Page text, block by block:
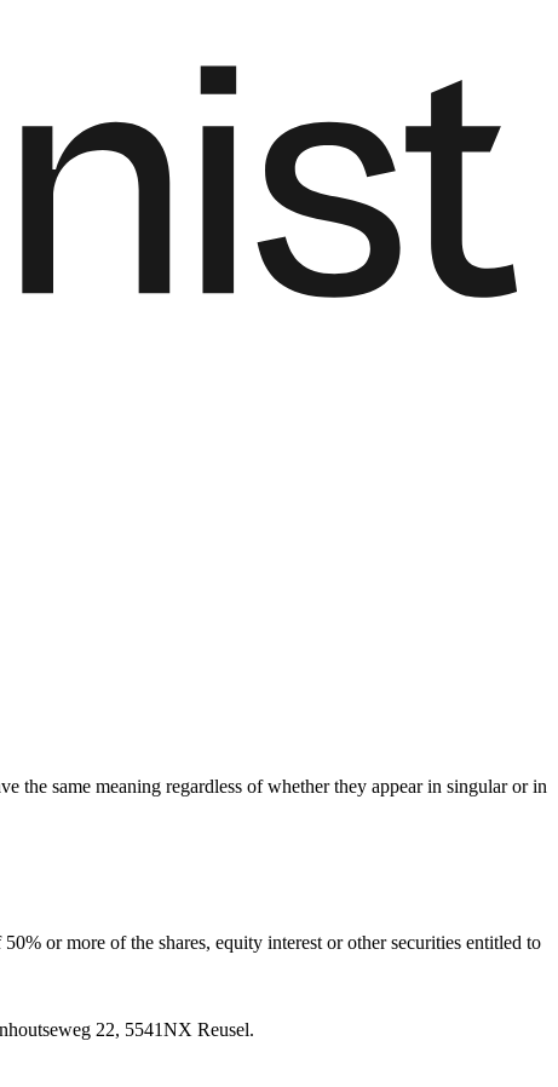
same meaning regardless of whether they appear in singular or in
or more of the shares, equity interest or other securities entitled to
22, 5541NX Reusel.